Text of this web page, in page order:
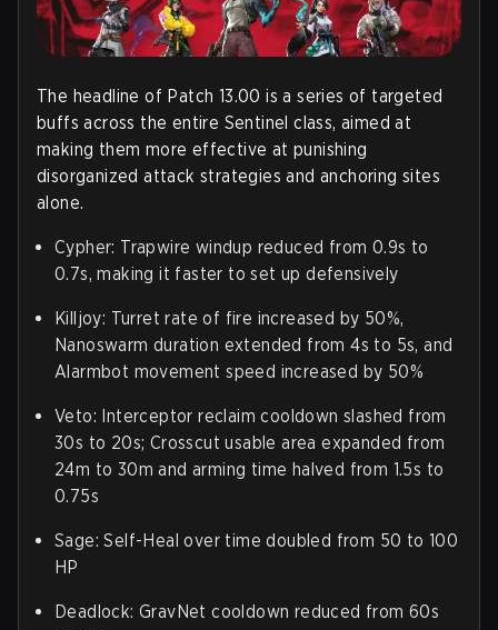
The headline of Patch 13.00 is a series of targeted
buffs across the entire Sentinel class, aimed at
making them more effective at punishing
disorganized attack strategies and anchoring sites
alone.
Cypher: Trapwire windup reduced from 0.9s to
0.7s, making it faster to set up defensively
Killjoy: Turret rate of fire increased by 50%,
Nanoswarm duration extended from 4s to 5s, and
Alarmbot movement speed increased by 50%
Veto: Interceptor reclaim cooldown slashed from
30s to 20s; Crosscut usable area expanded from
24m to 30m and arming time halved from 1.5s to
0.75s
Sage: Self-Heal over time doubled from 50 to 100
HP
Deadlock: GravNet cooldown reduced from 60s